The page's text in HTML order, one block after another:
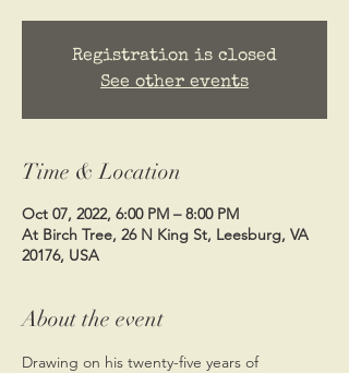
Registration is closed
See other events
Time & Location
Oct 07, 2022, 6:00 PM – 8:00 PM
At Birch Tree, 26 N King St, Leesburg, VA
20176, USA
About the event
Drawing on his twenty-five years of